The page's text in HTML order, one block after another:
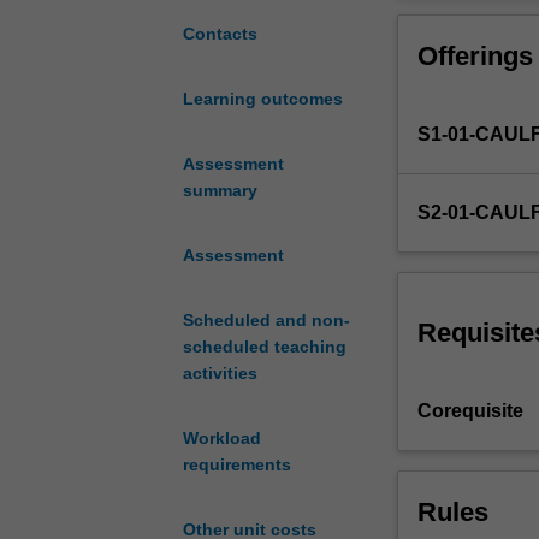
Contacts
Learning outcomes
Assessment
summary
Assessment
Scheduled and non-
scheduled teaching
activities
Workload
requirements
Other unit costs
of
intellectual
by
students
in
practice
unit
sequential
Offerings
S1-01-
S2-01-
Corequisite
Rules